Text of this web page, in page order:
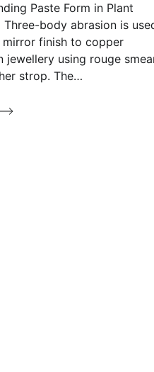
Paste Form in Plant
Three-body abrasion is
finish to copper
jewellery using rouge
strop. The…